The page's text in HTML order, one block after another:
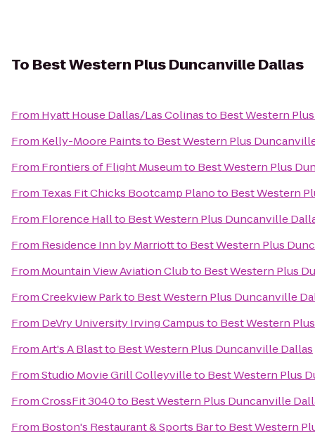
To Best Western Plus Duncanville Dallas
From Hyatt House Dallas/Las Colinasto Best Western
From Kelly-Moore Paintsto Best Western Plus
From Frontiers of Flight Museumto Best Western Plus
From Texas Fit Chicks Bootcamp Planoto Best Western
From Florence Hallto Best Western Plus Duncanville
From Residence Inn by Marriottto Best Western Plus
From Mountain View Aviation Clubto Best Western Plus
FromCreekview Parkto Best Western Plus Duncanville
From DeVry University Irving Campusto Best Western
FromArt's A Blastto Best Western Plus Duncanville Dallas
FromStudio Movie Grill Colleyvilleto Best Western Plus
FromCrossFit 3040to Best Western Plus Duncanville
From Boston's Restaurant & Sports Barto Best Western